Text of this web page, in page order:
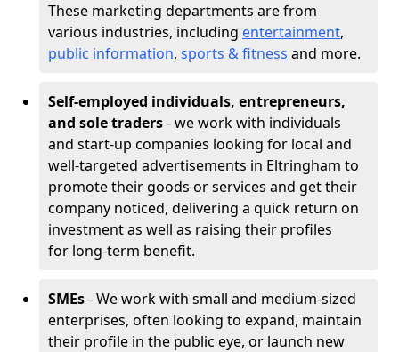
These marketing departments are from
various industries, including entertainment,
public information, sports & fitness and more.
Self-employed individuals, entrepreneurs,
and sole traders- we work with individuals
and start-up companies looking for local and
well-targeted advertisements in Eltringham to
promote their goods or services and get their
company noticed, delivering a quick return on
investment as well as raising their profiles
for long-term benefit.
SMEs- We work with small and medium-sized
enterprises, often looking to expand, maintain
their profile in the public eye, or launch new